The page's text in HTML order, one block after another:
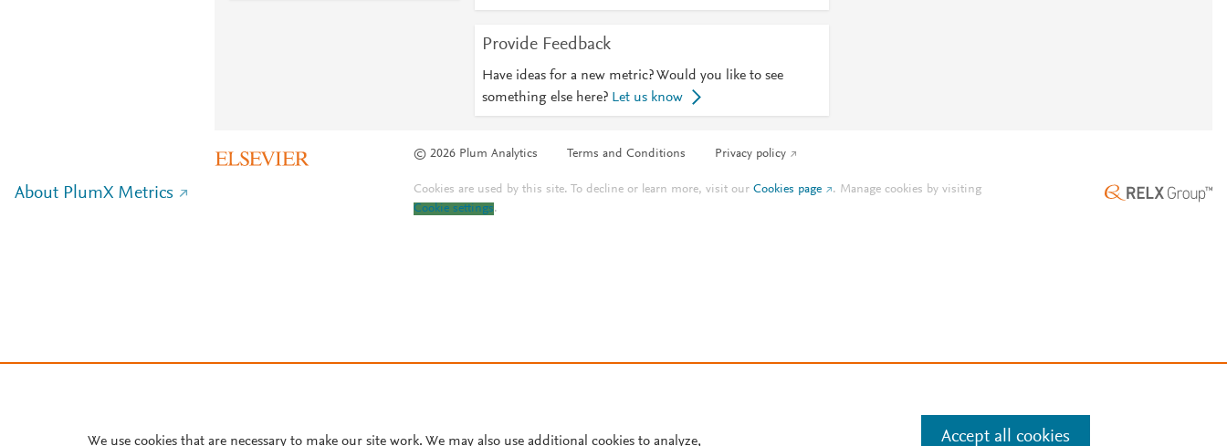
Provide Feedback
Have ideas for a new metric? Would you like to see
something else here? Let us know
© 2026 Plum Analytics Terms and Conditions Privacy policy
About PlumX Metrics Cookies are used by this site. To decline or learn more, visit ourCookies page . Manage cookies by visiting
Cookie settings.
We use cookies that are necessary to make our site work. We may also use additional cookies to analyze, Accept all cookies